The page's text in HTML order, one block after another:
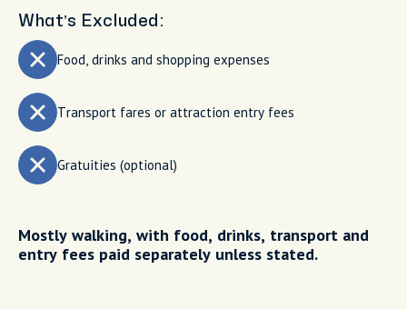
What’s Excluded:
Food, drinks and shopping expenses
Transport fares or attraction entry fees
Gratuities (optional)
Mostly walking, with food, drinks, transport and
entry fees paid separately unless stated.